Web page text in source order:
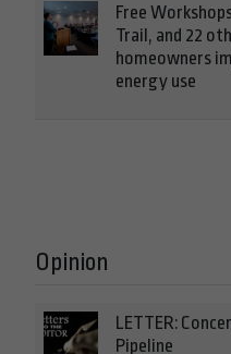
Free
Trail, and 22
homeowners
energy use
Opinion
LETTER:
Pipeline